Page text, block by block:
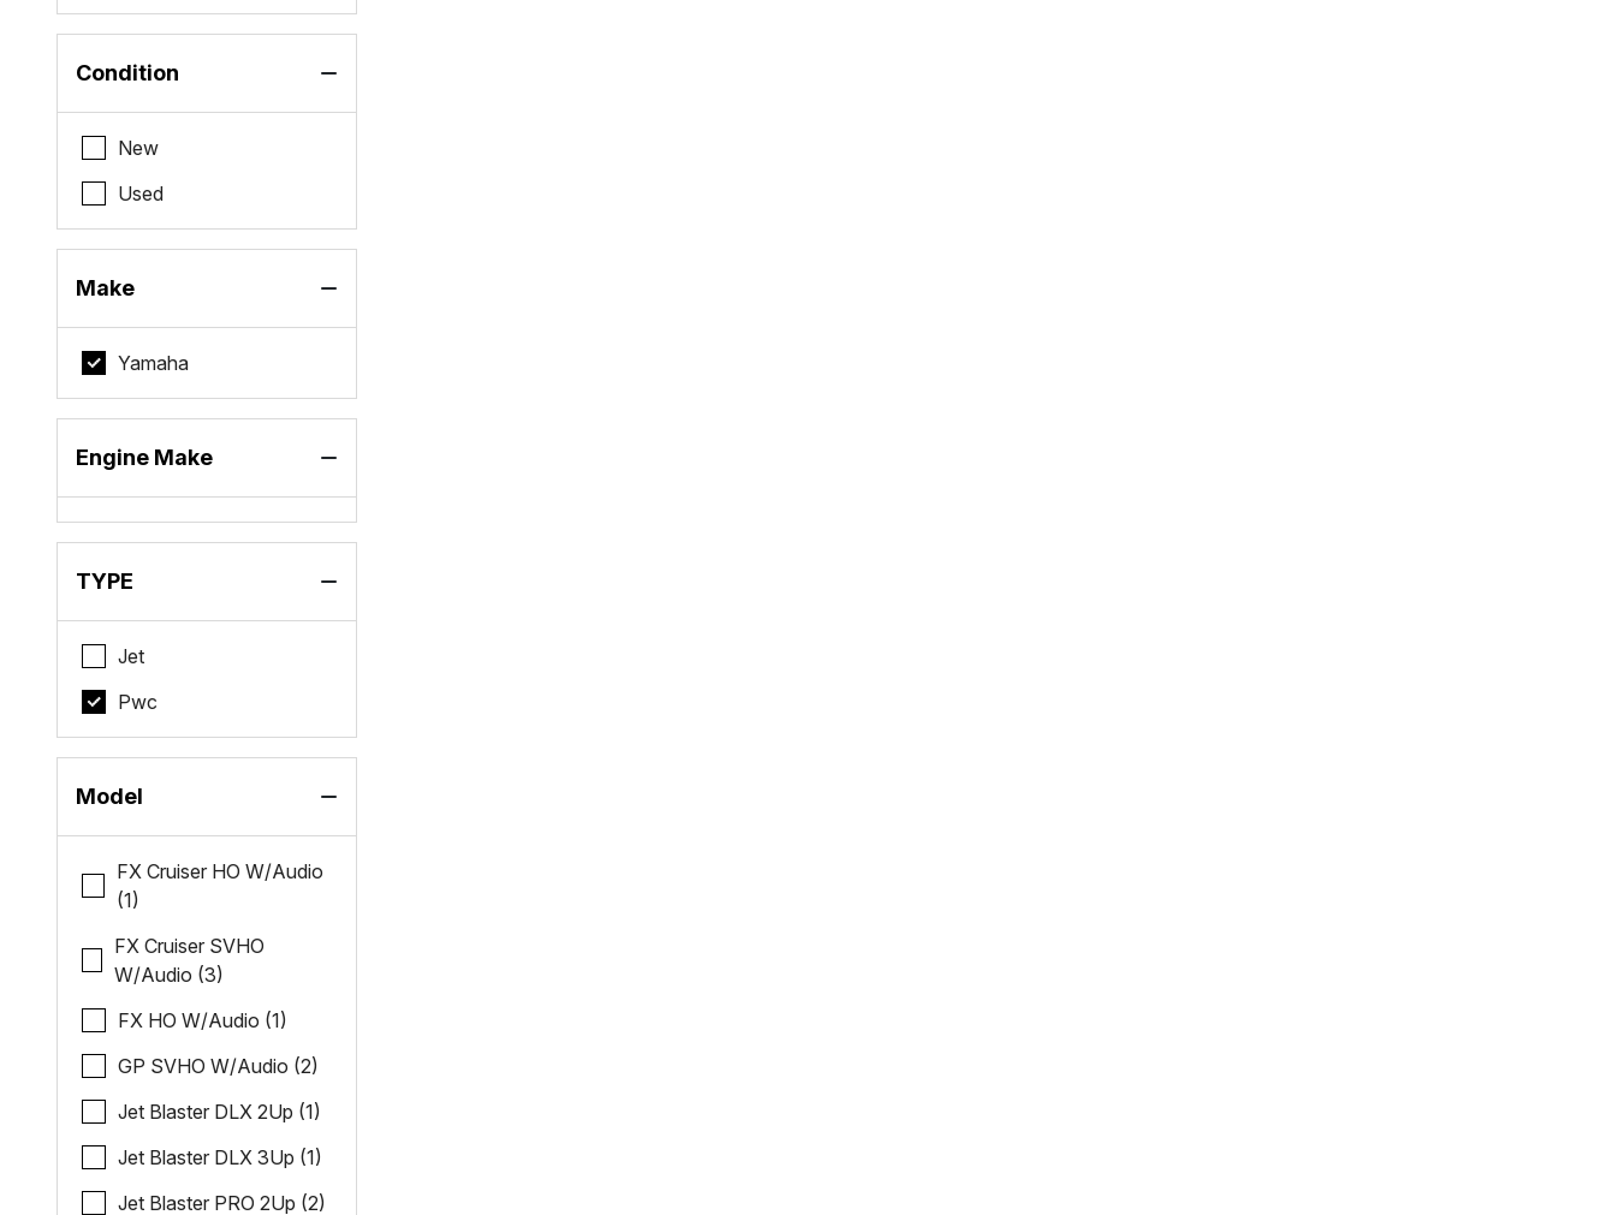
Condition
New
Used
Make
Yamaha
Engine Make
TYPE
Jet
Pwc
Model
FX Cruiser HO W/Audio
(1)
FX Cruiser SVHO
W/Audio (3)
FX HO W/Audio (1)
GP SVHO W/Audio (2)
Jet Blaster DLX 2Up (1)
Jet Blaster DLX 3Up (1)
Jet Blaster PRO 2Up (2)